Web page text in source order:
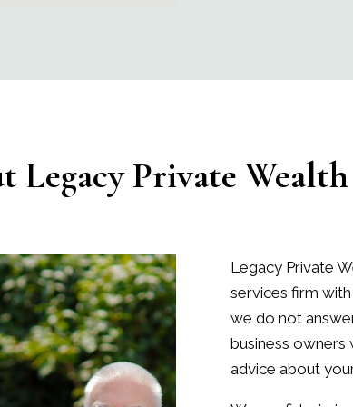
Legacy Private
Legacy Private
services firm with
we do not
business owners
advice about